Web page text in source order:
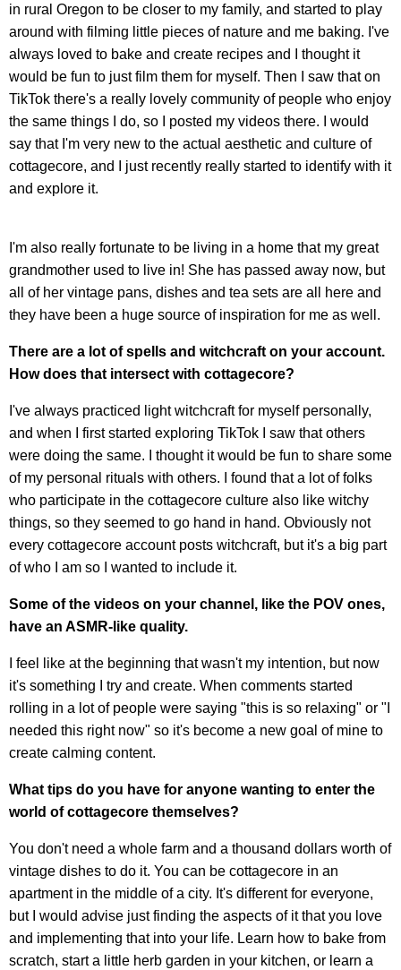
in rural Oregon to be closer to my family, and started to play
around with filming little pieces of nature and me baking. I've
always loved to bake and create recipes and I thought it
would be fun to just film them for myself. Then I saw that on
TikTok there's a really lovely community of people who enjoy
the same things I do, so I posted my videos there. I would
say that I'm very new to the actual aesthetic and culture of
cottagecore, and I just recently really started to identify with it
and explore it.
I'm also really fortunate to be living in a home that my great
grandmother used to live in! She has passed away now, but
all of her vintage pans, dishes and tea sets are all here and
they have been a huge source of inspiration for me as well.
There are a lot of spells and witchcraft on your account.
How does that intersect with cottagecore?
I've always practiced light witchcraft for myself personally,
and when I first started exploring TikTok I saw that others
were doing the same. I thought it would be fun to share some
of my personal rituals with others. I found that a lot of folks
who participate in the cottagecore culture also like witchy
things, so they seemed to go hand in hand. Obviously not
every cottagecore account posts witchcraft, but it's a big part
of who I am so I wanted to include it.
Some of the videos on your channel, like the POV ones,
have an ASMR-like quality.
I feel like at the beginning that wasn't my intention, but now
it's something I try and create. When comments started
rolling in a lot of people were saying "this is so relaxing" or "I
needed this right now" so it's become a new goal of mine to
create calming content.
What tips do you have for anyone wanting to enter the
world of cottagecore themselves?
You don't need a whole farm and a thousand dollars worth of
vintage dishes to do it. You can be cottagecore in an
apartment in the middle of a city. It's different for everyone,
but I would advise just finding the aspects of it that you love
and implementing that into your life. Learn how to bake from
scratch, start a little herb garden in your kitchen, or learn a